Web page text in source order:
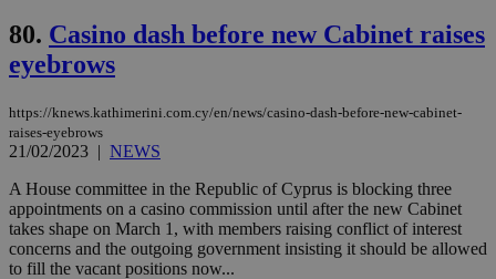
80. Casino dash before new Cabinet raises
eyebrows
https://knews.kathimerini.com.cy/en/news/casino-dash-before-new-cabinet-
raises-eyebrows
21/02/2023 | NEWS
A House committee in the Republic of Cyprus is blocking three
appointments on a casino commission until after the new Cabinet
takes shape on March 1, with members raising conflict of interest
concerns and the outgoing government insisting it should be allowed
to fill the vacant positions now...
.onesignal.com
53